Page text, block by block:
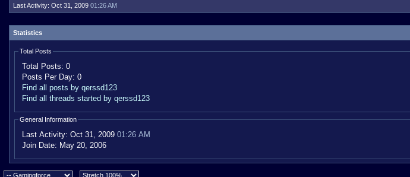
Last Activity: Oct 31, 2009 01:26 AM
Statistics
Total Posts
Total Posts: 0
Posts Per Day: 0
Find all posts by qerssd123
Find all threads started by qerssd123
General Information
Last Activity: Oct 31, 2009 01:26 AM
Join Date: May 20, 2006